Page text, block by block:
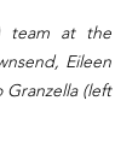
team at the
Eileen
Granzella (left